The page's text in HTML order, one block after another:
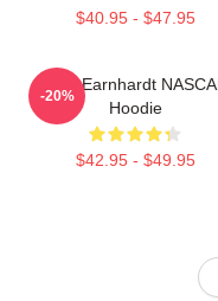
$40.95 - $47.95
Dale Earnhardt
Hoodie
$42.95 - $49.95
-20%